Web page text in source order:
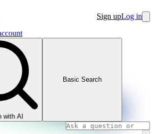
Sign upLog in
with AI
Basic Search